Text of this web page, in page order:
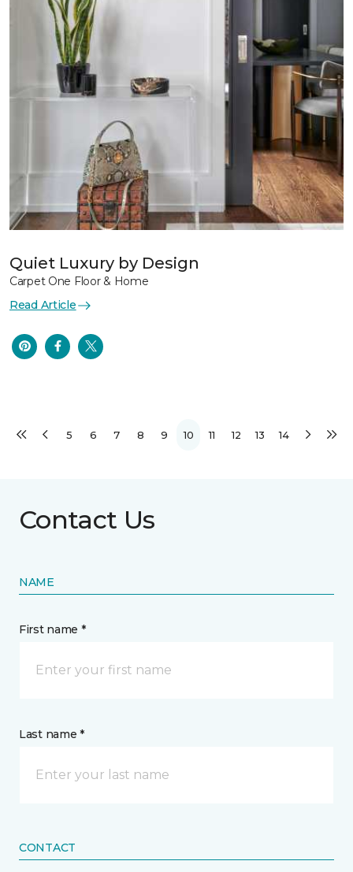
Quiet Luxury by Design
Carpet One Floor & Home
Read Article
5 6 7 8 9 10 11 12 13 14
Contact Us
NAME
First name *
Last name *
CONTACT